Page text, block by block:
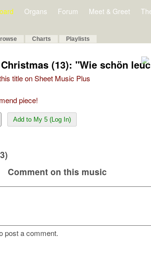
Organs Forum Meet & Greet
Charts Playlists
(13): "Wie schön
title on Sheet Music Plus
piece!
Add to My 5 (Log In)
Comment on this music
post a comment.